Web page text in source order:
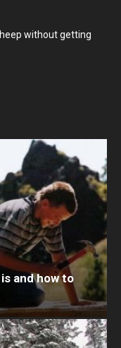
without getting
and how to